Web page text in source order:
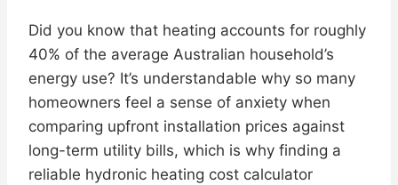
Did you know that heating accounts for roughly
40% of the average Australian household’s
energy use? It’s understandable why so many
homeowners feel a sense of anxiety when
comparing upfront installation prices against
long-term utility bills, which is why finding a
reliable hydronic heating cost calculator